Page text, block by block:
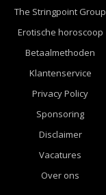
The Stringpoint Group
Erotische horoscoop
Betaalmethoden
Klantenservice
Privacy Policy
Sponsoring
Disclaimer
Vacatures
Over ons